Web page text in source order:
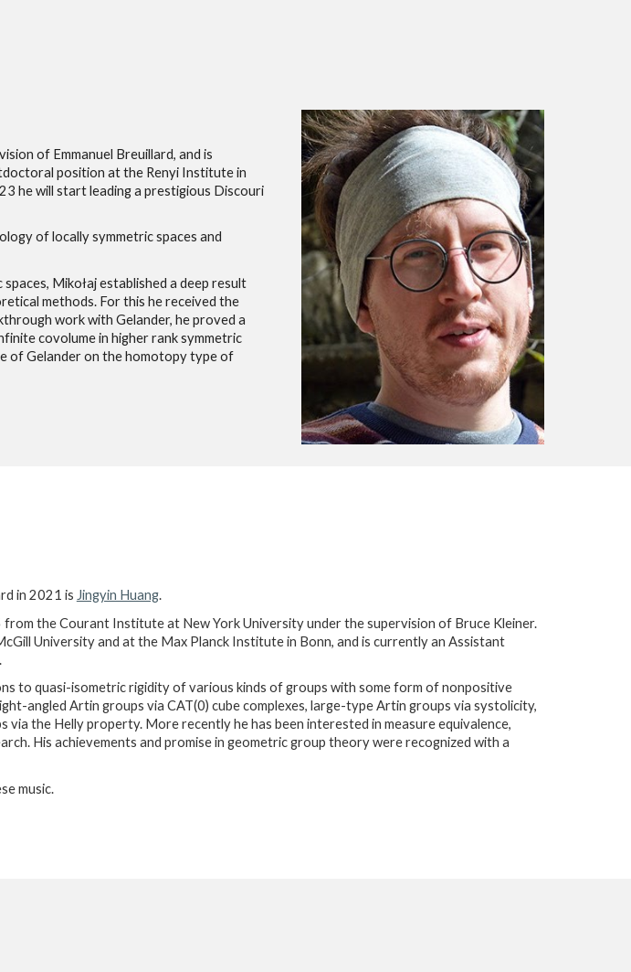
of Emmanuel Breuillard, and is
position at the Renyi Institute in
he will start leading a prestigious Discouri
of locally symmetric spaces and
Mikołaj established a deep result
methods. For this he received the
work with Gelander, he proved a
covolume in higher rank symmetric
of Gelander on the homotopy type of
in 2021 is Jingyin Huang.
from the Courant Institute at New York University under the supervision of Bruce Kleiner.
University and at the Max Planck Institute in Bonn, and is currently an Assistant
to quasi-isometric rigidity of various kinds of groups with some form of nonpositive
angled Artin groups via CAT(0) cube complexes, large-type Artin groups via systolicity,
the Helly property. More recently he has been interested in measure equivalence,
His achievements and promise in geometric group theory were recognized with a
music.